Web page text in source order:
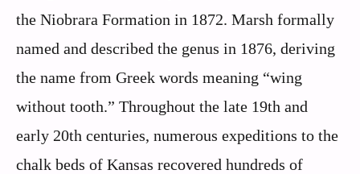
the Niobrara Formation in 1872. Marsh formally
named and described the genus in 1876, deriving
the name from Greek words meaning “wing
without tooth.” Throughout the late 19th and
early 20th centuries, numerous expeditions to the
chalk beds of Kansas recovered hundreds of